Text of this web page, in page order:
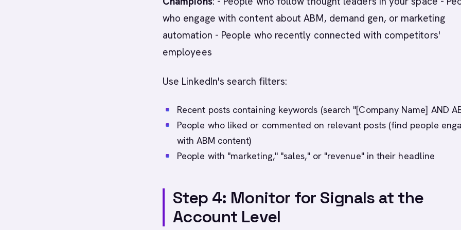
who engage with content about ABM, demand gen, or marketing
automation - People who recently connected with competitors'
employees
Use LinkedIn's search filters:
Recent posts containing keywords (search "[Company Name] AND
People who liked or commented on relevant posts (find people
with ABM content)
People with "marketing," "sales," or "revenue" in their headline
Step 4: Monitor for Signals at the
Account Level